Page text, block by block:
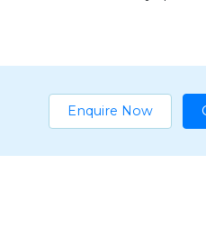
Enquire Now